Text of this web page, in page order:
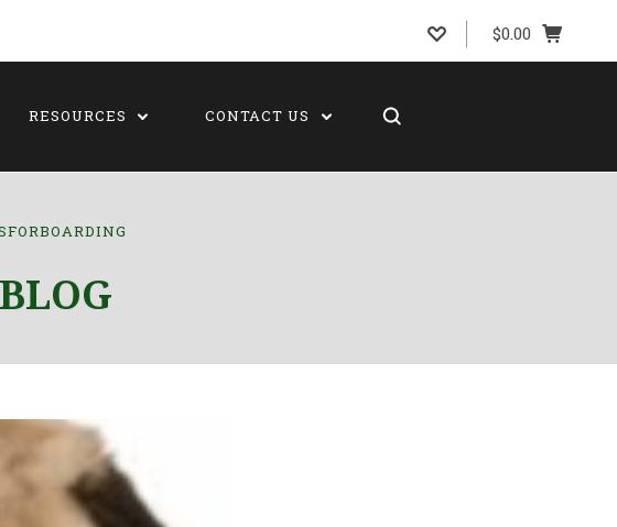
$0.00
RESOURCES CONTACT US